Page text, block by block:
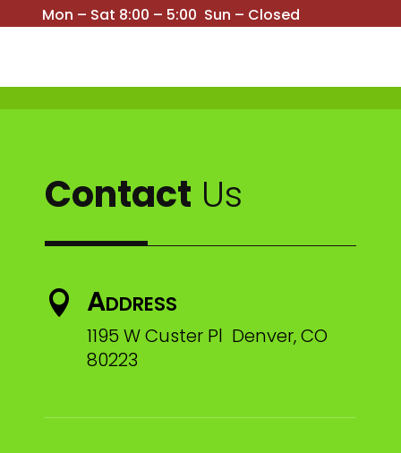
Mon – Sat 8:00 – 5:00 Sun – Closed
Contact Us
 Address
1195 W Custer Pl Denver, CO
80223